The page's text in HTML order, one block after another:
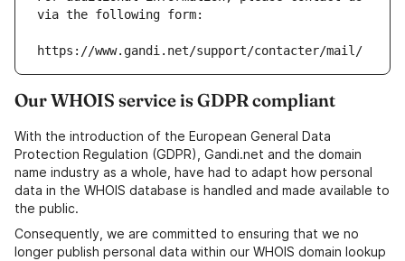
via the following form:
https://www.gandi.net/support/contacter/mail/
Our WHOIS service is GDPR compliant
With the introduction of the European General Data
Protection Regulation (GDPR), Gandi.net and the domain
name industry as a whole, have had to adapt how personal
data in the WHOIS database is handled and made available to
the public.
Consequently, we are committed to ensuring that we no
longer publish personal data within our WHOIS domain lookup